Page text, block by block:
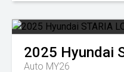
2025 Hyundai
Auto MY26